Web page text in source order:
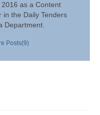
as a Content
in the Daily Tenders
Department.
Posts(9)